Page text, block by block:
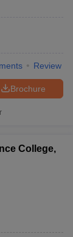
Review
Brochure
College,